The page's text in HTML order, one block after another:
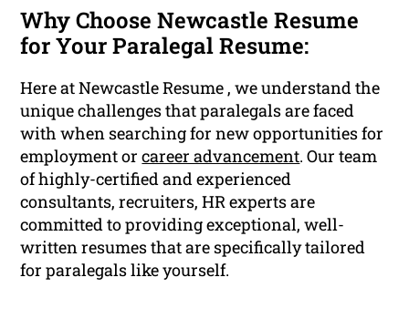
Why Choose Newcastle Resume
for Your Paralegal Resume:
Here at Newcastle Resume , we understand the
unique challenges that paralegals are faced
with when searching for new opportunities for
employment orcareer advancement. Our team
of highly-certified and experienced
consultants, recruiters, HR experts are
committed to providing exceptional, well-
written resumes that are specifically tailored
for paralegals like yourself.